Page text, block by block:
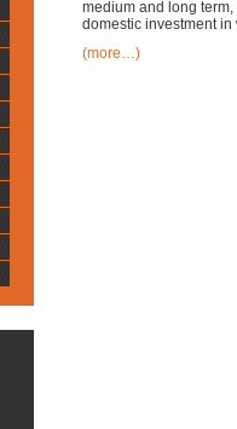
medium and long
domestic investment
(more…)